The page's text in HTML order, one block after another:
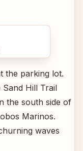
the parking lot.
Hill Trail
the south side of
Marinos.
waves